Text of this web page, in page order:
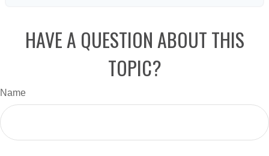
HAVE A QUESTION ABOUT THIS
TOPIC?
Name